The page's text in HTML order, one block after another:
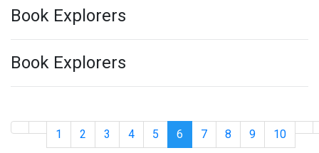
Book Explorers
Book Explorers
1 2 3 4 5 6 7 8 9 10